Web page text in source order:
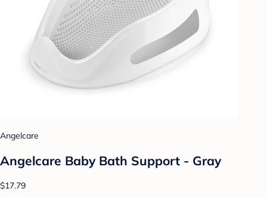
Angelcare
Angelcare Baby Bath Support - Gray
$17.79